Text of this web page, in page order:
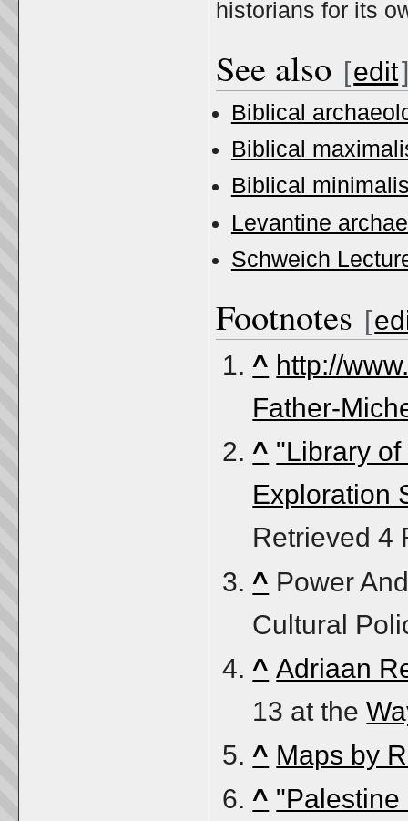
historians for its
See also [edit]
Biblical
Biblical
Biblical
Levantine
Schweich
Footnotes [
^ http://
Father-
^ "Library
Exploration
Retrieved4
^ Power
Cultural
^ Adriaan
13 at the
^ Maps by
^